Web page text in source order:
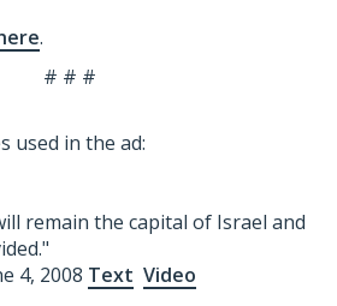
.
# # #
used in the ad:
remain the capital of Israel and
4, 2008 Text Video